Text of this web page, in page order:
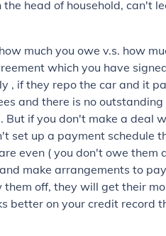
head of household, can't
much you owe v.s. how
which you have
, if they repo the car and it
and there is no
But if you don't make a deal
set up a payment schedule
even ( you don't owe them
make arrangements to
off, they will get their
better on your credit record